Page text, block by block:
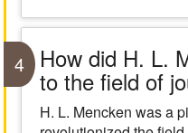
4 How did H. L.
to the field of
H. L. Mencken was a